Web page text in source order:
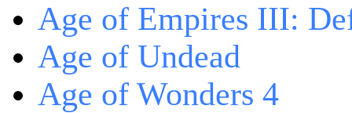
Age of Empires III:
Age of Undead
Age of Wonders 4